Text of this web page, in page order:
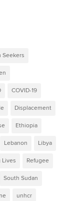
Seekers
COVID-19
Displacement
Ethiopia
Lebanon Libya
Lives Refugee
South Sudan
unhcr